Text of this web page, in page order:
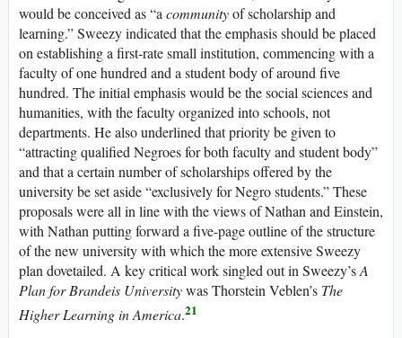
would be conceived as “a communityof scholarship and
learning.” Sweezy indicated that the emphasis should be placed
on establishing a first-rate small institution, commencing with a
faculty of one hundred and a student body of around five
hundred. The initial emphasis would be the social sciences and
humanities, with the faculty organized into schools, not
departments. He also underlined that priority be given to
“attracting qualified Negroes for both faculty and student body”
and that a certain number of scholarships offered by the
university be set aside “exclusively for Negro students.” These
proposals were all in line with the views of Nathan and Einstein,
with Nathan putting forward a five-page outline of the structure
of the new university with which the more extensive Sweezy
plan dovetailed. A key critical work singled out in Sweezy’sA
Plan for Brandeis Universitywas Thorstein Veblen’s The
Higher Learning in America.21